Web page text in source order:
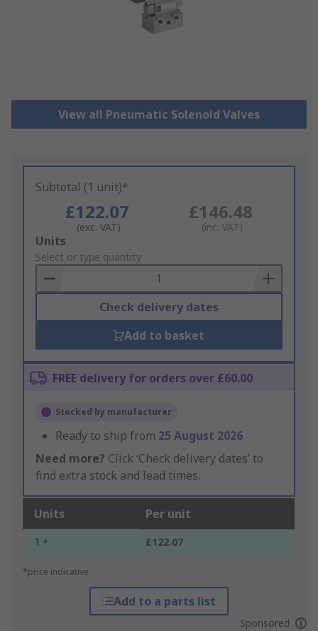
View all Pneumatic Solenoid Valves
Subtotal (1 unit)*
£122.07
(exc. VAT)
£146.48
(inc. VAT)
Add
to
Basket
Units
Select or type quantity
Check delivery dates
Add to basket
FREE delivery for orders over £60.00
Stocked by manufacturer
Ready to ship from 25 August 2026
Need more? Click ‘Check delivery dates’ to
find extra stock and lead times.
Units Per unit
1 + £122.07
*price indicative
Add to a parts list
Sponsored